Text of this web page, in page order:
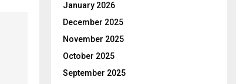
January 2026
December 2025
November 2025
October 2025
September 2025